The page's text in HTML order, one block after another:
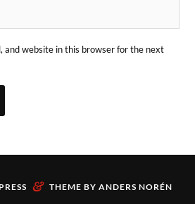
and website in this browser for the next
& THEME BY ANDERS NORÉN